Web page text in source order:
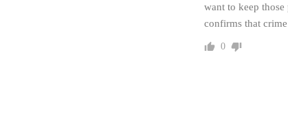
want to keep
confirms that
0